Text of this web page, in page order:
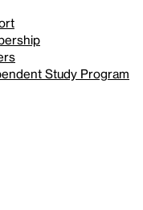
Study Program